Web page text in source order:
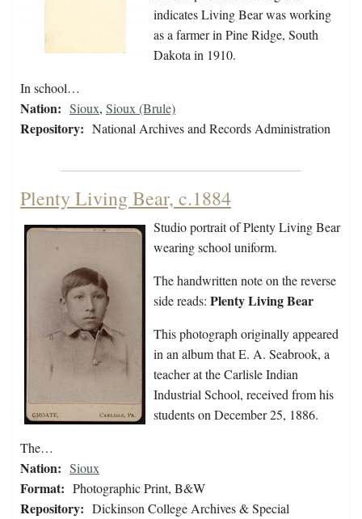
indicates Living Bear was working
as a farmer in Pine Ridge, South
Dakota in 1910.
In school…
Nation: Sioux, Sioux (Brule)
Repository: National Archives and Records Administration
Plenty Living Bear, c.1884
Studio portrait of Plenty Living Bear
wearing school uniform.
The handwritten note on the reverse
side reads: Plenty Living Bear
This photograph originally appeared
in an album that E. A. Seabrook, a
teacher at the Carlisle Indian
Industrial School, received from his
students on December 25, 1886.
The…
Nation: Sioux
Format: Photographic Print, B&W
Repository: Dickinson College Archives & Special